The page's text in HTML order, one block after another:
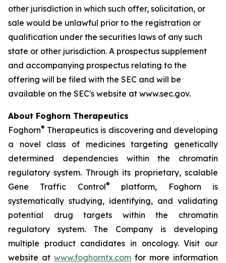
other jurisdiction in which such offer, solicitation, or
sale would be unlawful prior to the registration or
qualification under the securities laws of any such
state or other jurisdiction. A prospectus supplement
and accompanying prospectus relating to the
offering will be filed with the SEC and will be
available on the SEC's website at www.sec.gov.
About Foghorn Therapeutics
Foghorn® Therapeutics is discovering and developing
a novel class of medicines targeting genetically
determined dependencies within the chromatin
regulatory system. Through its proprietary, scalable
Gene Traffic Control®
platform, Foghorn is
systematically studying, identifying, and validating
potential drug targets within the chromatin
regulatory system. The Company is developing
multiple product candidates in oncology. Visit our
website at www.foghorntx.com for more information